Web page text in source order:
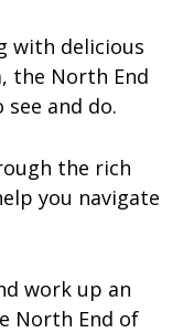
with delicious
the North End
and do.
the rich
you navigate
work up an
North End of